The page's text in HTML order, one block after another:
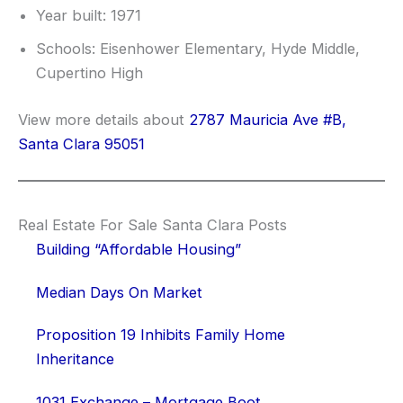
Year built: 1971
Schools: Eisenhower Elementary, Hyde Middle,
Cupertino High
View more details about 2787 Mauricia Ave #B,
Santa Clara 95051
Real Estate For Sale Santa Clara Posts
Building “Affordable Housing”
Median Days On Market
Proposition 19 Inhibits Family Home
Inheritance